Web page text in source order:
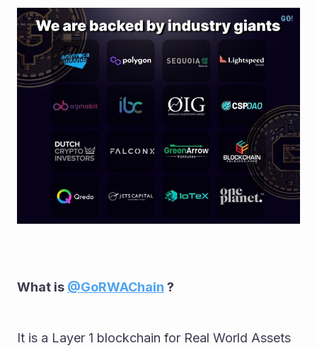
What is @GoRWAChain ?
It is a Layer 1 blockchain for Real World Assets